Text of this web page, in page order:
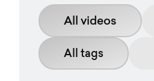
All videos
All tags